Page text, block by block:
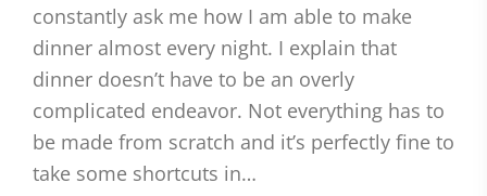
constantly ask me how I am able to make
dinner almost every night. I explain that
dinner doesn’t have to be an overly
complicated endeavor. Not everything has to
be made from scratch and it’s perfectly fine to
take some shortcuts in…